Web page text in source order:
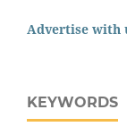
Advertise with
KEYWORDS